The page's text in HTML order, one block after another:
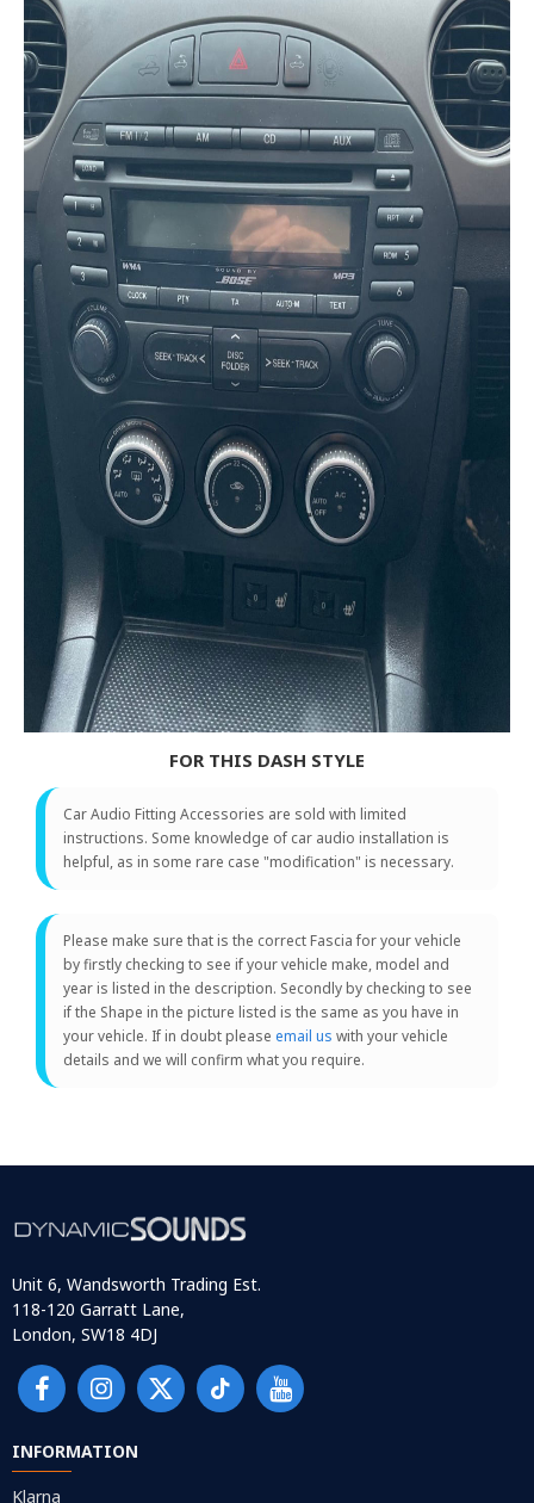
FOR THIS DASH STYLE
Car Audio Fitting Accessories are sold with limited
instructions. Some knowledge of car audio installation is
helpful, as in some rare case "modification" is necessary.
Please make sure that is the correct Fascia for your vehicle
by firstly checking to see if your vehicle make, model and
year is listed in the description. Secondly by checking to see
if the Shape in the picture listed is the same as you have in
your vehicle. If in doubt please email us with your vehicle
details and we will confirm what you require.
Unit 6, Wandsworth Trading Est.
118-120 Garratt Lane,
London, SW18 4DJ
INFORMATION
Klarna